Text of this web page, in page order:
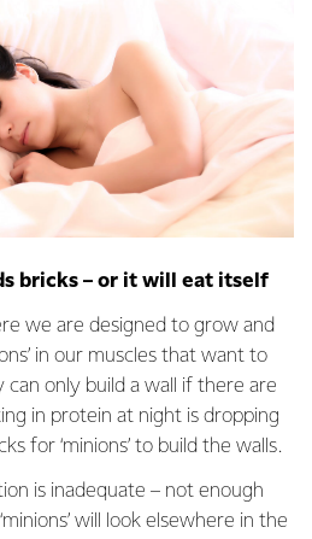
bricks – or it will eat itself
we are designed to grow and
in our muscles that want to
can only build a wall if there are
in protein at night is dropping
for ‘minions’ to build the walls.
is inadequate – not enough
will look elsewhere in the